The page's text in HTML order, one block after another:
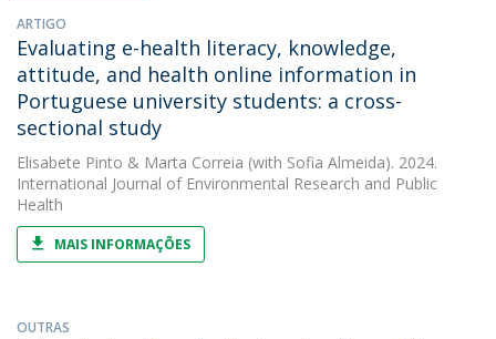
ARTIGO
Evaluating e-health literacy, knowledge,
attitude, and health online information in
Portuguese university students: a cross-
sectional study
Elisabete Pinto & Marta Correia (with Sofia Almeida). 2024.
International Journal of Environmental Research and Public
Health
MAIS INFORMAÇÕES
OUTRAS